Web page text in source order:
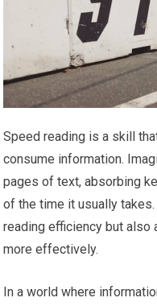
Speed reading is a skill
consume information.
pages of text, absorbing
of the time it usually
reading efficiency but also
more effectively.
In a world where